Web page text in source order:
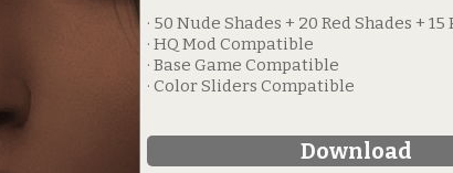
· 50 Nude Shades + 20 Red Shades +
· HQ Mod Compatible
· Base Game Compatible
· Color Sliders Compatible
Download